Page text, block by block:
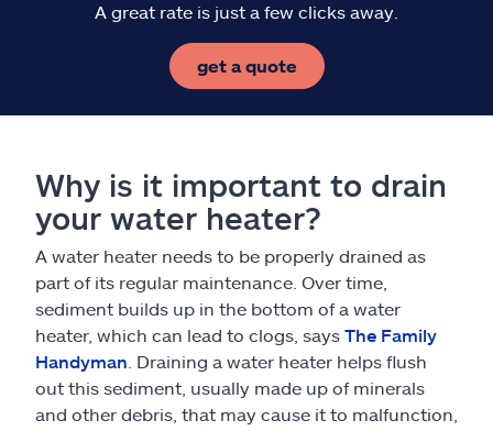
A great rate is just a few clicks away.
get a quote
Why is it important to drain
your water heater?
A water heater needs to be properly drained as
part of its regular maintenance. Over time,
sediment builds up in the bottom of a water
heater, which can lead to clogs, says The Family
Handyman . Draining a water heater helps flush
out this sediment, usually made up of minerals
and other debris, that may cause it to malfunction,